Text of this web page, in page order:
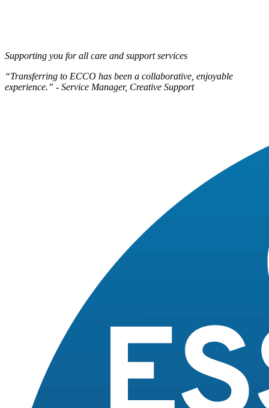
Supporting you for all care and support services
“Transferring to ECCO has been a collaborative, enjoyable
experience.” - Service Manager, Creative Support